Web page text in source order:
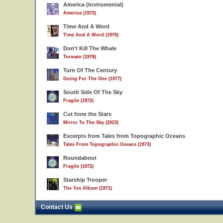
America (Instrumental)
America (1972)
Time And A Word
Time And A Word (1970)
Don't Kill The Whale
Tormato (1978)
Turn Of The Century
Going For The One (1977)
South Side Of The Sky
Fragile (1972)
Cut from the Stars
Mirror To The Sky (2023)
Excerpts from Tales from Topographic Oceans
Tales From Topographic Oceans (1973)
Roundabout
Fragile (1972)
Starship Trooper
The Yes Album (1971)
Contact Us